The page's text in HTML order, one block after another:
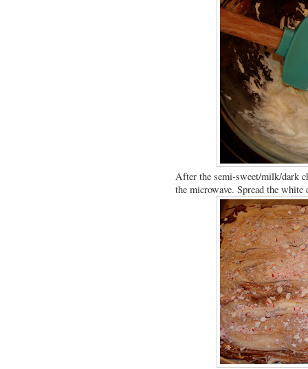
After the semi-sweet/milk/dark
the microwave. Spread the white